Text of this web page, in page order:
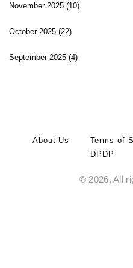
November 2025 (10)
October 2025 (22)
September 2025 (4)
About Us Terms of
DPDP
© 2026. All